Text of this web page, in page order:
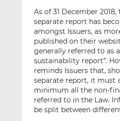
As of 31 December
separate report has
amongst Issuers, as
published on their
generally referred to as
sustainability report”.
reminds Issuers that,
separate report, it must
minimum all the non-
referred to in the Law.
be split between